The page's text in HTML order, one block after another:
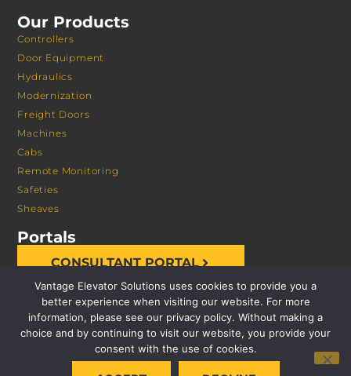
Our Products
Controllers
Door Equipment
Hydraulics
Modernization
Freight Doors
Machines
Cabs
Remote Monitoring
Safeties
Sheaves
Portals
CONSULTANT PORTAL
© 2026 VANTAGE ELEVATOR SOLUTIONS | ALL RIGHTS
Vantage Elevator Solutions uses cookies to provide you a
better experience when visiting our website. For more
information, please see our privacy policy. Without making a
choice and by continuing to visit our website, you provide your
consent with the use of cookies.